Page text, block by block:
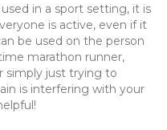
in a sport setting, it is
is active, even if it
be used on the person
marathon runner,
simply just trying to
is interfering with your